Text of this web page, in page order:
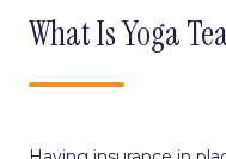
What Is Yoga